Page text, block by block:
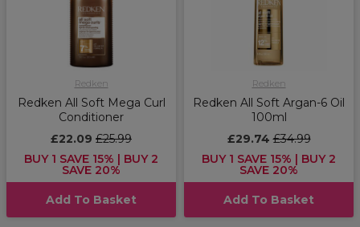
Redken
Redken All Soft Mega Curl
Conditioner
£22.09 £25.99
BUY 1 SAVE 15% | BUY 2
SAVE 20%
Add To Basket
Redken
Redken All Soft Argan-6 Oil
100ml
£29.74£34.99
BUY 1 SAVE 15% | BUY 2
SAVE 20%
Add To Basket